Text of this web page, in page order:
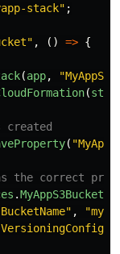
stack" ;
" , () => {
(app, "
(
( "
the correct
.MyAppS3Bucket
BucketName" , "